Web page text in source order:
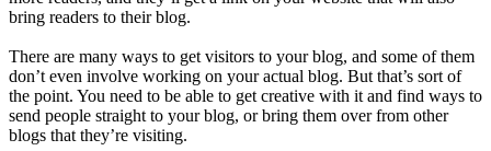
bring readers to their blog.
There are many ways to get visitors to your blog, and some of them
don’t even involve working on your actual blog. But that’s sort of
the point. You need to be able to get creative with it and find ways to
send people straight to your blog, or bring them over from other
blogs that they’re visiting.